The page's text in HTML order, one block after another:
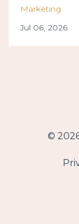
Marketing
Jul 06, 2026
©